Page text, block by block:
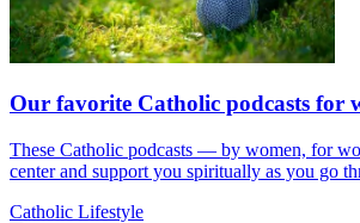
Our favorite Catholic podcasts for
These Catholic podcasts — by women, for
center and support you spiritually as you go
Catholic Lifestyle